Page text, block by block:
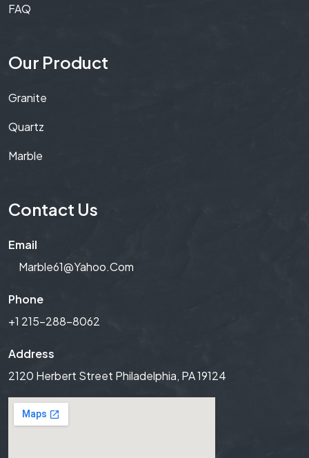
FAQ
Our Product
Granite
Quartz
Marble
Contact Us
Email
Marble61@yahoo.com
Phone
+1 215-288-8062
Address
2120 Herbert Street Philadelphia, PA 19124